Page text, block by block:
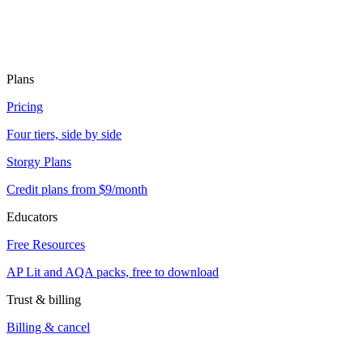
Plans
Pricing
Four tiers, side by side
Storgy Plans
Credit plans from $9/month
Educators
Free Resources
AP Lit and AQA packs, free to download
Trust & billing
Billing & cancel